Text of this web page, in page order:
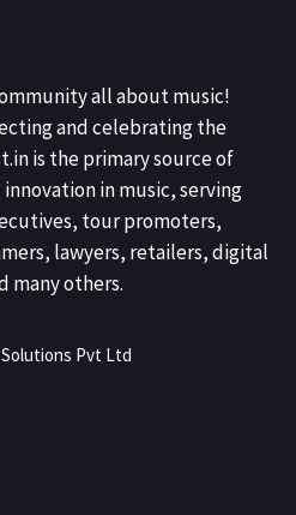
all about music!
and celebrating the
is the primary source of
in music, serving
tour promoters,
lawyers, retailers, digital
many others.
Pvt Ltd